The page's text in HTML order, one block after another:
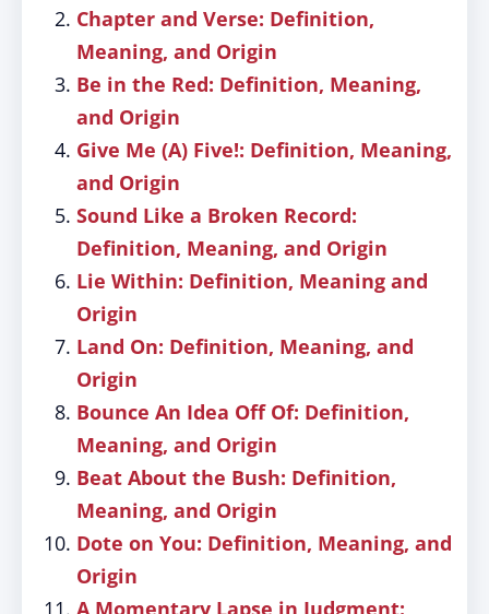
Chapter and Verse: Definition,
Meaning, and Origin
Be in the Red: Definition, Meaning,
and Origin
Give Me (A) Five!: Definition, Meaning,
and Origin
Sound Like a Broken Record:
Definition, Meaning, and Origin
Lie Within: Definition, Meaning and
Origin
Land On: Definition, Meaning, and
Origin
Bounce An Idea Off Of: Definition,
Meaning, and Origin
Beat About the Bush: Definition,
Meaning, and Origin
Dote on You: Definition, Meaning, and
Origin
A Momentary Lapse in Judgment: